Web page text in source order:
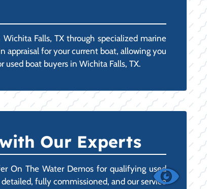
Falls, TX through specialized marine
appraisal for your current boat, allowing you
boat buyers in Wichita Falls, TX.
Our Experts
On The Water Demos for qualifying used
fully commissioned, and our service